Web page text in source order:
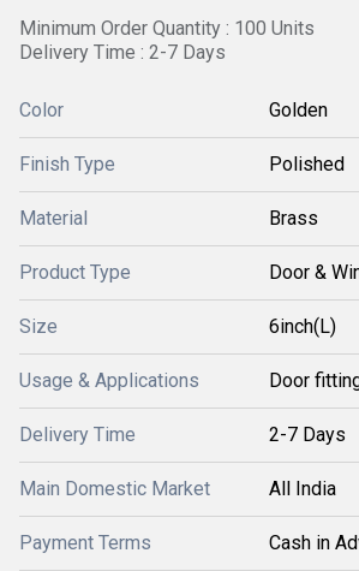
Minimum Order Quantity : 100 Units
Delivery Time : 2-7 Days
Color Golden
Finish Type Polished
Material Brass
Product Type Door &
Size 6inch(L)
Usage & Applications Door
Delivery Time 2-7 Days
Main Domestic Market All India
Payment Terms Cash in